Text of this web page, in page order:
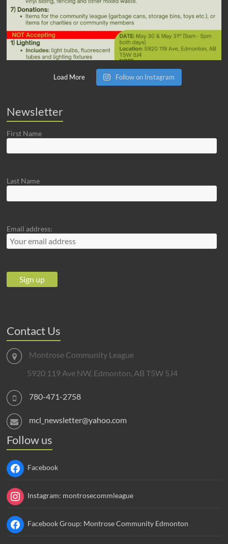
Load More Follow on Instagram
Newsletter
First Name
Last Name
Email address:
Contact Us
Montrose Community League
5920 119 Ave NW, Edmonton, AB T5W 5J4
780-471-2758
mcl_newsletter@yahoo.com
Follow us
Facebook
Instagram: montrosecommleague
Facebook Group: Montrose Community Edmonton